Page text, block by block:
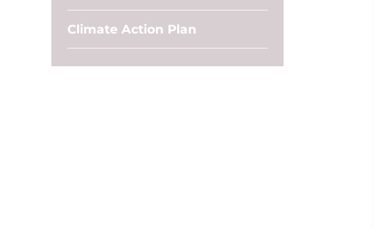
Climate Action Plan